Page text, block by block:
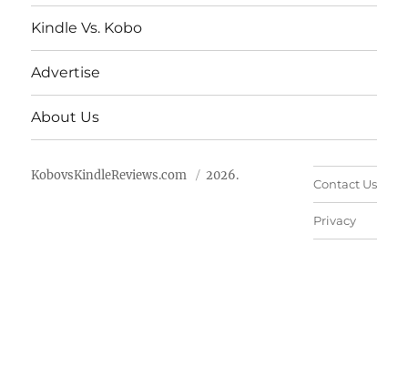
Kindle Vs. Kobo
Advertise
About Us
KobovsKindleReviews.com 2026.
Contact Us
Privacy